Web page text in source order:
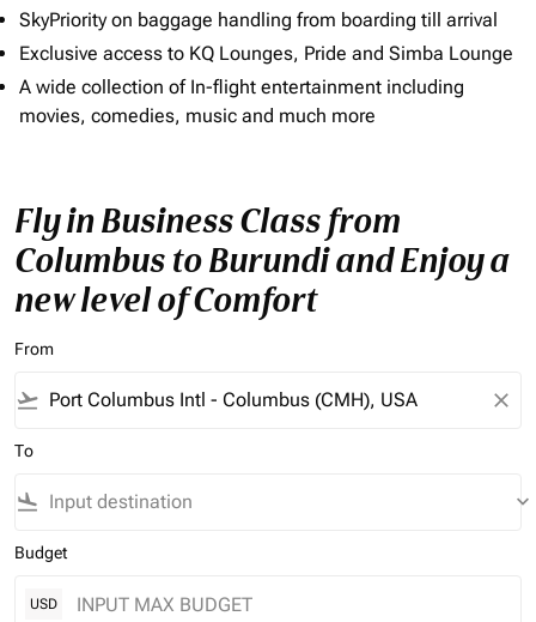
SkyPriority on baggage handling from boarding till arrival
Exclusive access to KQ Lounges, Pride and Simba Lounge
A wide collection of In-flight entertainment including
movies, comedies, music and much more
Fly in Business Class from
Columbus to Burundi and Enjoy a
new level of Comfort
From
flight_takeoff close
To
flight_land keyboard_arrow_down
Budget
USD